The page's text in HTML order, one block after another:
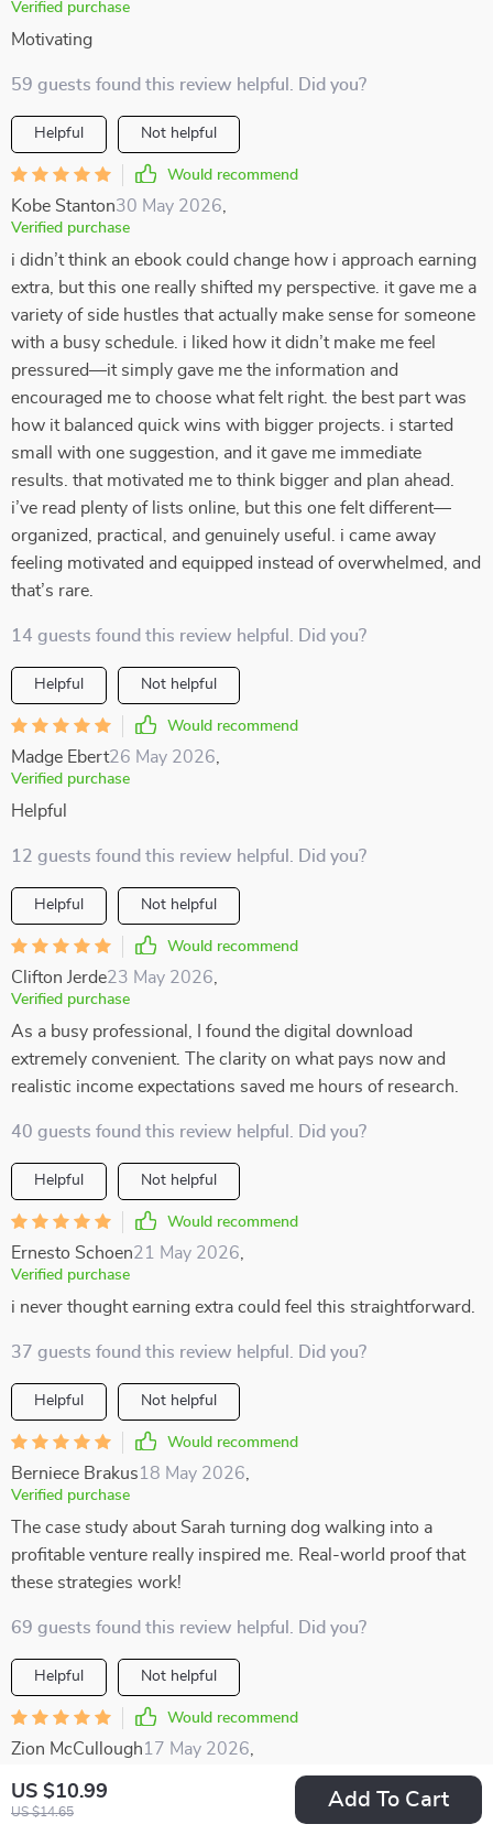
US $10.99
US $14.65
Add To Cart
Verified purchase
Motivating
59 guests found this review helpful. Did you?
Helpful Not helpful
Would recommend
Kobe Stanton30 May 2026
Verified purchase
i didn’t think an ebook could change how i approach earning
extra, but this one really shifted my perspective. it gave me a
variety of side hustles that actually make sense for someone
with a busy schedule. i liked how it didn’t make me feel
pressured—it simply gave me the information and
encouraged me to choose what felt right. the best part was
how it balanced quick wins with bigger projects. i started
small with one suggestion, and it gave me immediate
results. that motivated me to think bigger and plan ahead.
i’ve read plenty of lists online, but this one felt different—
organized, practical, and genuinely useful. i came away
feeling motivated and equipped instead of overwhelmed, and
that’s rare.
14 guests found this review helpful. Did you?
Helpful Not helpful
Would recommend
Madge Ebert26 May 2026
Verified purchase
Helpful
12 guests found this review helpful. Did you?
Helpful Not helpful
Would recommend
Clifton Jerde23 May 2026
Verified purchase
As a busy professional, I found the digital download
extremely convenient. The clarity on what pays now and
realistic income expectations saved me hours of research.
40 guests found this review helpful. Did you?
Helpful Not helpful
Would recommend
Ernesto Schoen21 May 2026
Verified purchase
i never thought earning extra could feel this straightforward.
37 guests found this review helpful. Did you?
Helpful Not helpful
Would recommend
Berniece Brakus18 May 2026
Verified purchase
The case study about Sarah turning dog walking into a
profitable venture really inspired me. Real-world proof that
these strategies work!
69 guests found this review helpful. Did you?
Helpful Not helpful
Would recommend
Zion McCullough17 May 2026
I enjoyed how well-structured this resource is. The